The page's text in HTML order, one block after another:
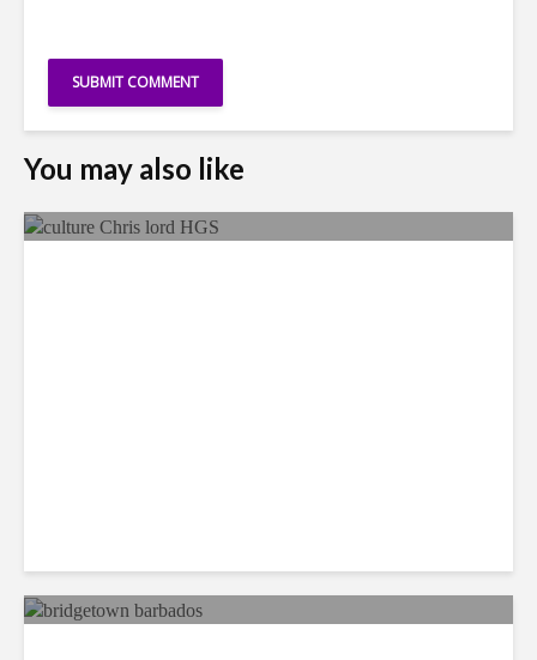
You may also like